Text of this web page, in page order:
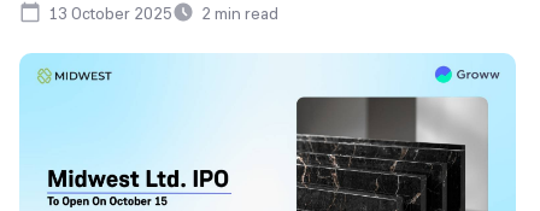
13 October 2025 2 min read